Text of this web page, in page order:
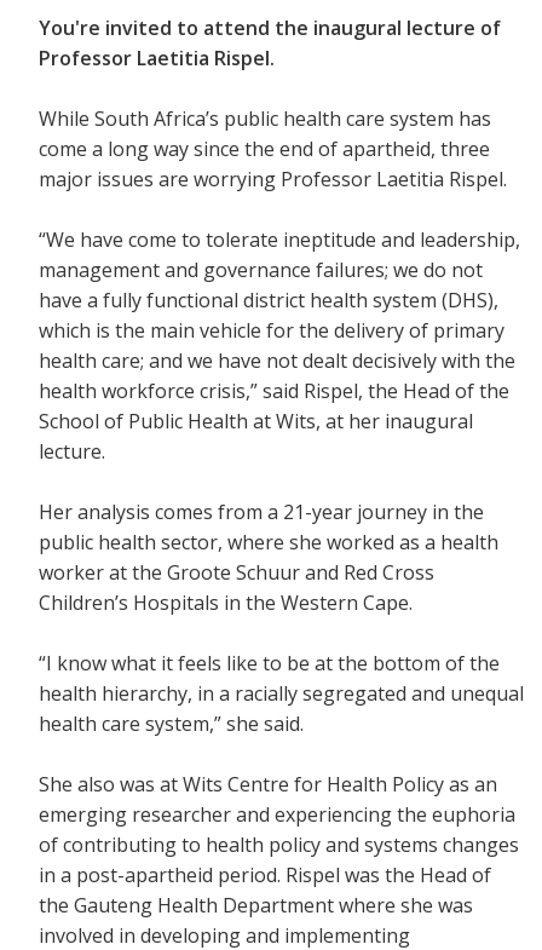
You're invited to attend the inaugural lecture of
Professor Laetitia Rispel.
While South Africa’s public health care system has
come a long way since the end of apartheid, three
major issues are worrying Professor Laetitia Rispel.
“We have come to tolerate ineptitude and leadership,
management and governance failures; we do not
have a fully functional district health system (DHS),
which is the main vehicle for the delivery of primary
health care; and we have not dealt decisively with the
health workforce crisis,” said Rispel, the Head of the
School of Public Health at Wits, at her inaugural
lecture.
Her analysis comes from a 21-year journey in the
public health sector, where she worked as a health
worker at the Groote Schuur and Red Cross
Children’s Hospitals in the Western Cape.
“I know what it feels like to be at the bottom of the
health hierarchy, in a racially segregated and unequal
health care system,” she said.
She also was at Wits Centre for Health Policy as an
emerging researcher and experiencing the euphoria
of contributing to health policy and systems changes
in a post-apartheid period. Rispel was the Head of
the Gauteng Health Department where she was
involved in developing and implementing